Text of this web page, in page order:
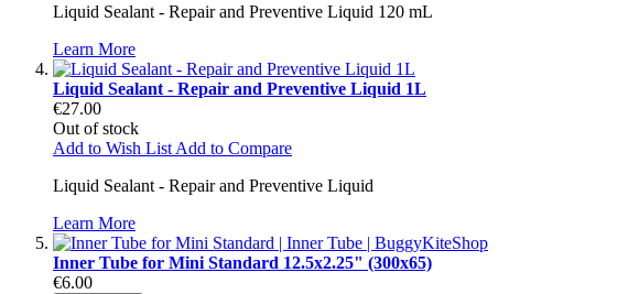
Liquid Sealant - Repair and Preventive Liquid 120 mL
Learn More
Liquid Sealant - Repair and Preventive Liquid 1L
€27.00
Out of stock
Add to Wish List Add to Compare
Liquid Sealant - Repair and Preventive Liquid
Learn More
Inner Tube for Mini Standard 12.5x2.25" (300x65)
€6.00